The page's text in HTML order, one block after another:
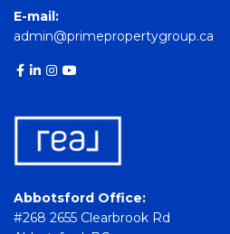
E-mail:
admin@primepropertygroup.ca
Abbotsford Office:
#268 2655 Clearbrook Rd